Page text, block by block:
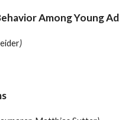
Among Young
)